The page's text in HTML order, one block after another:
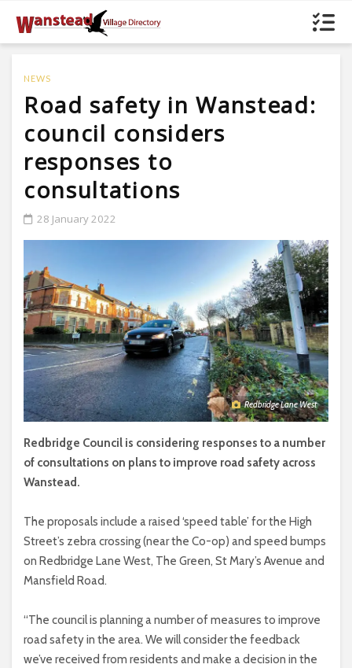
NEWS
Road safety in Wanstead:
council considers
responses to
consultations
28 January 2022
Redbridge Lane West
Redbridge Council is considering responses to a number
of consultations on plans to improve road safety across
Wanstead.
The proposals include a raised ‘speed table’ for the High
Street’s zebra crossing (near the Co-op) and speed bumps
on Redbridge Lane West, The Green, St Mary’s Avenue and
Mansfield Road.
“The council is planning a number of measures to improve
road safety in the area. We will consider the feedback
we’ve received from residents and make a decision in the